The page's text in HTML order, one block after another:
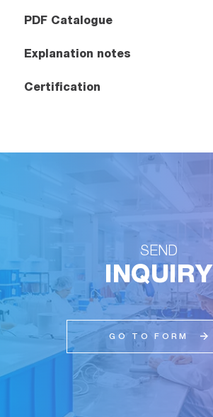
PDF Catalogue
Explanation notes
Certification
SEND
INQUIRY
GO TO FORM